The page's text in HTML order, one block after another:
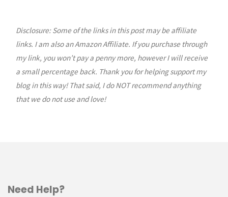
Disclosure: Some of the links in this post may be affiliate
links. I am also an Amazon Affiliate. If you purchase through
my link, you won’t pay a penny more, however I will receive
a small percentage back. Thank you for helping support my
blog in this way! That said, I do NOT recommend anything
that we do not use and love!
Need Help?